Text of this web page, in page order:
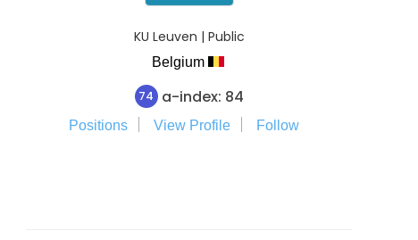
KU Leuven | Public
Belgium
74 a-index: 84
Positions View Profile Follow